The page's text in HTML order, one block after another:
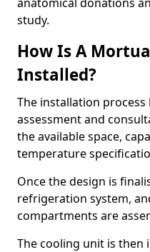
study.
How Is A
Installed?
The installation
assessment and
the available space,
temperature
Once the design is
refrigeration system,
compartments are
The cooling unit is then